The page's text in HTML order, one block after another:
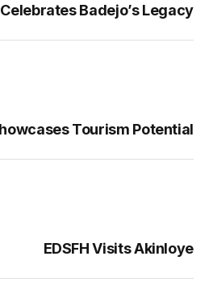
Badejo’s Legacy
Tourism Potential
EDSFH Visits Akinloye